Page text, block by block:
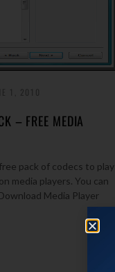
– FREE MEDIA
pack of codecs to play
media players. You can
Media Player